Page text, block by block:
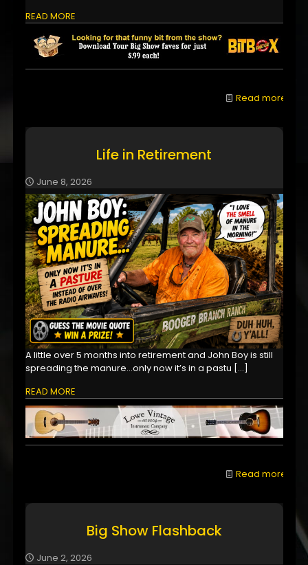
READ MORE
Read more
Life in Retirement
June 8, 2026
A little over 5 months into retirement and John Boy is still
spreading the manure...only now it’s in a pastu […]
READ MORE
Read more
Big Show Flashback
June 2, 2026